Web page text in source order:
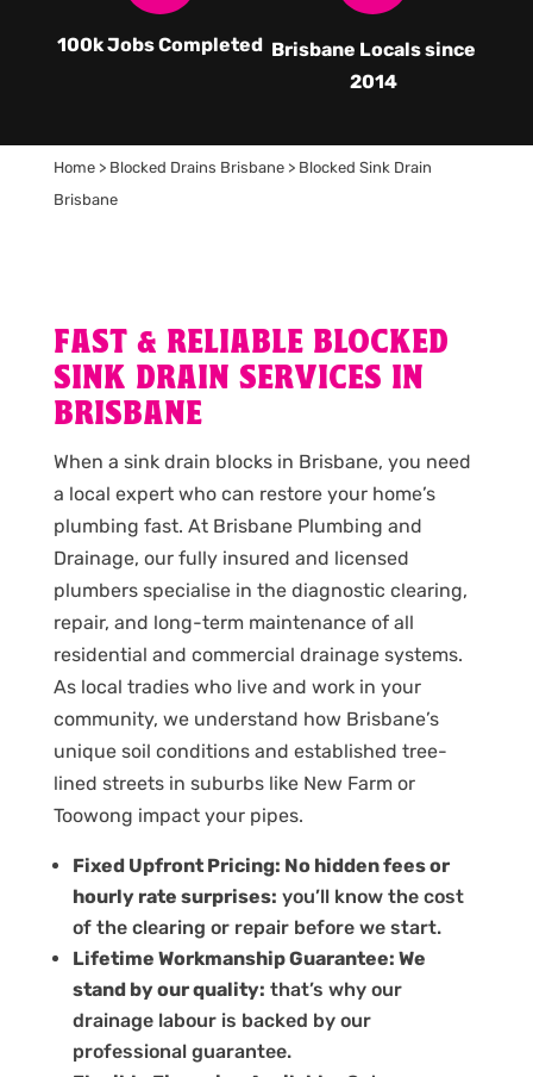
100k Jobs Completed Brisbane Locals since
2014
Home> Blocked Drains Brisbane> Blocked Sink Drain
Brisbane
FAST & RELIABLE BLOCKED
SINK DRAIN SERVICES IN
BRISBANE
When a sink drain blocks in Brisbane, you need
a local expert who can restore your home’s
plumbing fast. At Brisbane Plumbing and
Drainage, our fully insured and licensed
plumbers specialise in the diagnostic clearing,
repair, and long-term maintenance of all
residential and commercial drainage systems.
As local tradies who live and work in your
community, we understand how Brisbane’s
unique soil conditions and established tree-
lined streets in suburbs like New Farmor
Toowong impact your pipes.
Fixed Upfront Pricing: No hidden fees or
hourly rate surprises: you’ll know the cost
of the clearing or repair before we start.
Lifetime Workmanship Guarantee: We
stand by our quality: that’s why our
drainage labour is backed by our
professional guarantee.